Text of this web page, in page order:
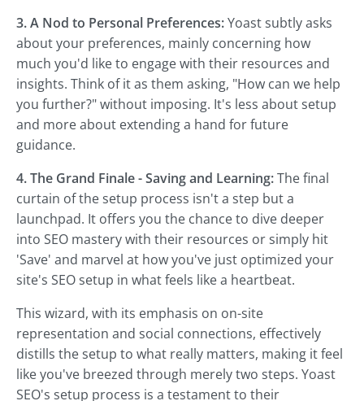
3. A Nod to Personal Preferences:Yoast subtly asks
about your preferences, mainly concerning how
much you'd like to engage with their resources and
insights. Think of it as them asking, "How can we help
you further?" without imposing. It's less about setup
and more about extending a hand for future
guidance.
4. The Grand Finale - Saving and Learning:The final
curtain of the setup process isn't a step but a
launchpad. It offers you the chance to dive deeper
into SEO mastery with their resources or simply hit
'Save' and marvel at how you've just optimized your
site's SEO setup in what feels like a heartbeat.
This wizard, with its emphasis on on-site
representation and social connections, effectively
distills the setup to what really matters, making it feel
like you've breezed through merely two steps. Yoast
SEO's setup process is a testament to their